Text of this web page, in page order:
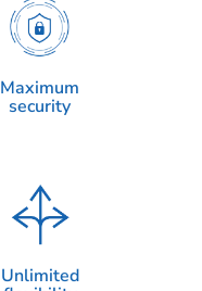
Maximum
security
Unlimited